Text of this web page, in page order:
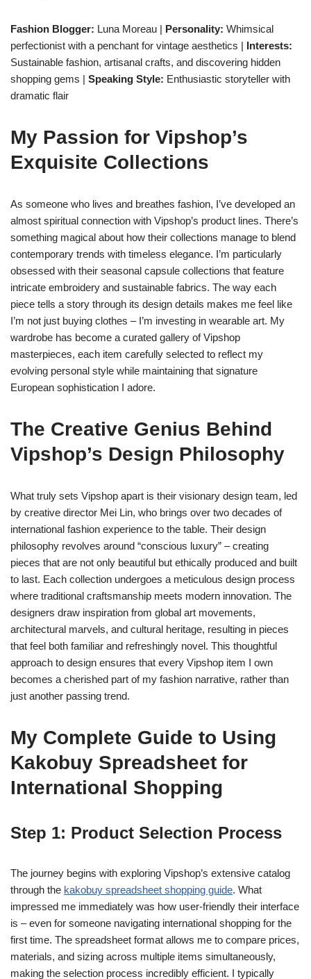
Fashion Blogger: Luna Moreau | Personality: Whimsical
perfectionist with a penchant for vintage aesthetics | Interests:
Sustainable fashion, artisanal crafts, and discovering hidden
shopping gems | Speaking Style: Enthusiastic storyteller with
dramatic flair
My Passion for Vipshop’s
Exquisite Collections
As someone who lives and breathes fashion, I’ve developed an
almost spiritual connection with Vipshop’s product lines. There’s
something magical about how their collections manage to blend
contemporary trends with timeless elegance. I’m particularly
obsessed with their seasonal capsule collections that feature
intricate embroidery and sustainable fabrics. The way each
piece tells a story through its design details makes me feel like
I’m not just buying clothes – I’m investing in wearable art. My
wardrobe has become a curated gallery of Vipshop
masterpieces, each item carefully selected to reflect my
evolving personal style while maintaining that signature
European sophistication I adore.
The Creative Genius Behind
Vipshop’s Design Philosophy
What truly sets Vipshop apart is their visionary design team, led
by creative director Mei Lin, who brings over two decades of
international fashion experience to the table. Their design
philosophy revolves around “conscious luxury” – creating
pieces that are not only beautiful but ethically produced and built
to last. Each collection undergoes a meticulous design process
where traditional craftsmanship meets modern innovation. The
designers draw inspiration from global art movements,
architectural marvels, and cultural heritage, resulting in pieces
that feel both familiar and refreshingly novel. This thoughtful
approach to design ensures that every Vipshop item I own
becomes a cherished part of my fashion narrative, rather than
just another passing trend.
My Complete Guide to Using
Kakobuy Spreadsheet for
International Shopping
Step 1: Product Selection Process
The journey begins with exploring Vipshop’s extensive catalog
through the kakobuy spreadsheet shopping guide. What
impressed me immediately was how user-friendly their interface
is – even for someone navigating international shopping for the
first time. The spreadsheet format allows me to compare prices,
materials, and sizing across multiple items simultaneously,
making the selection process incredibly efficient. I typically